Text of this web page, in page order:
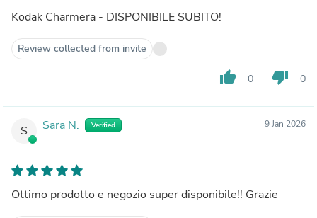
Kodak Charmera - DISPONIBILE SUBITO!
Review collected from invite
thumb_up 0 thumb_down 0
S Sara N. Verified 9 Jan 2026
Ottimo prodotto e negozio super disponibile!! Grazie